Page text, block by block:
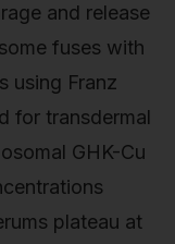
and release
fuses with
using Franz
for transdermal
GHK-Cu
plateau at